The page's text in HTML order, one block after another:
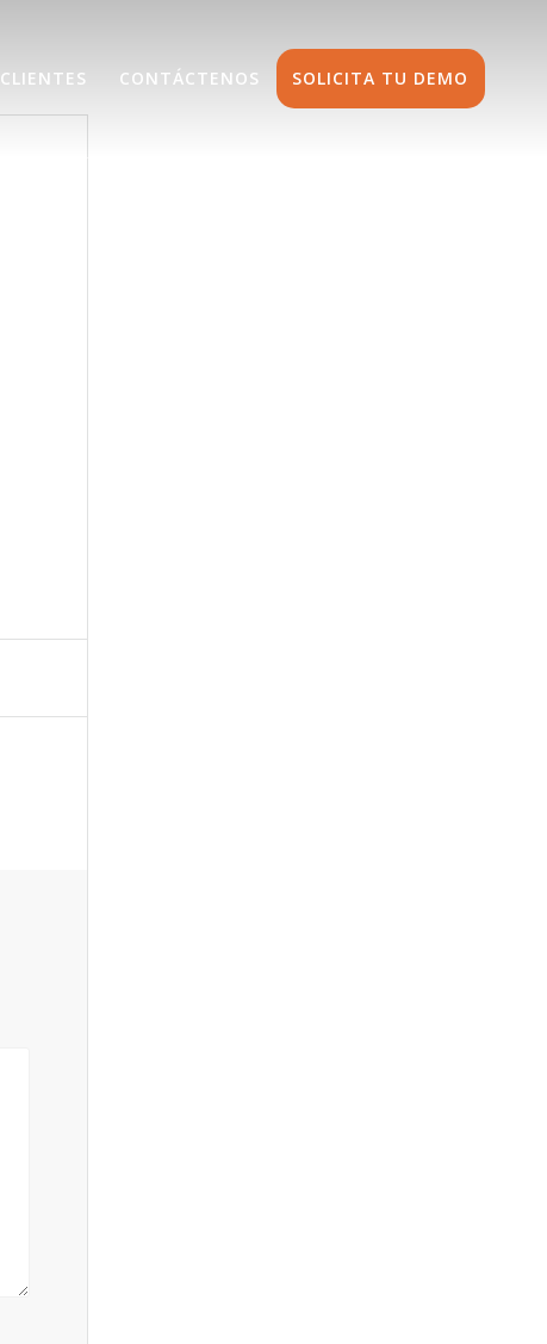
CLIENTES CONTÁCTENOS SOLICITA TU DEMO